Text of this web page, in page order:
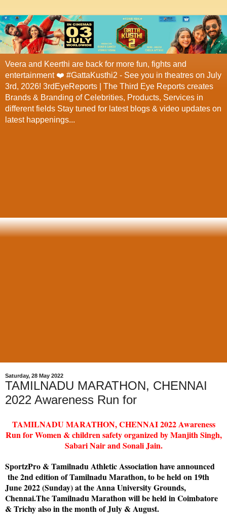
Veera and Keerthi are back for more fun, fights and
entertainment ❤️ #GattaKusthi2 - See you in theatres on July
3rd, 2026! 3rdEyeReports | The Third Eye Reports creates
Brands & Branding of Celebrities, Products, Services in
different fields Stay tuned for latest blogs & video updates on
latest happenings...
Saturday, 28 May 2022
TAMILNADU MARATHON, CHENNAI
2022 Awareness Run for
TAMILNADU MARATHON, CHENNAI 2022 Awareness
Run for Women & children safety organized by Manjith Singh,
Sabari Nair and Sonali Jain.
SportzPro & Tamilnadu Athletic Association have announced
the 2nd edition of Tamilnadu Marathon, to be held on 19th
June 2022 (Sunday) at the Anna University Grounds,
Chennai.The Tamilnadu Marathon will be held in Coimbatore
& Trichy also in the month of July & August.